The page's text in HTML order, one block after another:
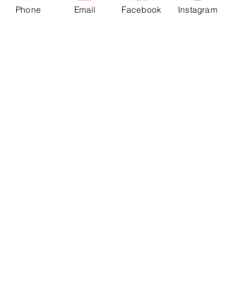
902-420-0854
Phone Email Facebook Instagram